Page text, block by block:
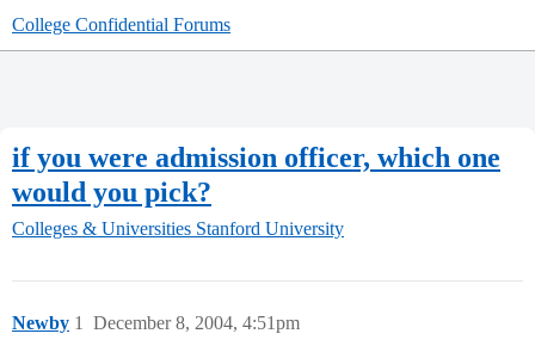
College Confidential Forums
if you were admission officer, which one
would you pick?
Colleges & Universities Stanford University
Newby December 8, 2004, 4:51pm
1